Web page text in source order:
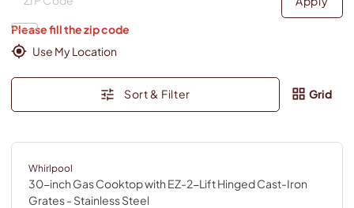
Please fill the zip code
Use My Location
Sort & Filter Grid
Whirlpool
30-inch Gas Cooktop with EZ-2-Lift Hinged Cast-Iron
Grates- Stainless Steel